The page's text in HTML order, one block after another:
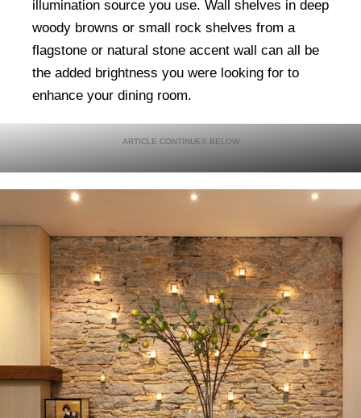
illumination source you use. Wall shelves in deep
woody browns or small rock shelves from a
flagstone or natural stone accent wall can all be
the added brightness you were looking for to
enhance your dining room.